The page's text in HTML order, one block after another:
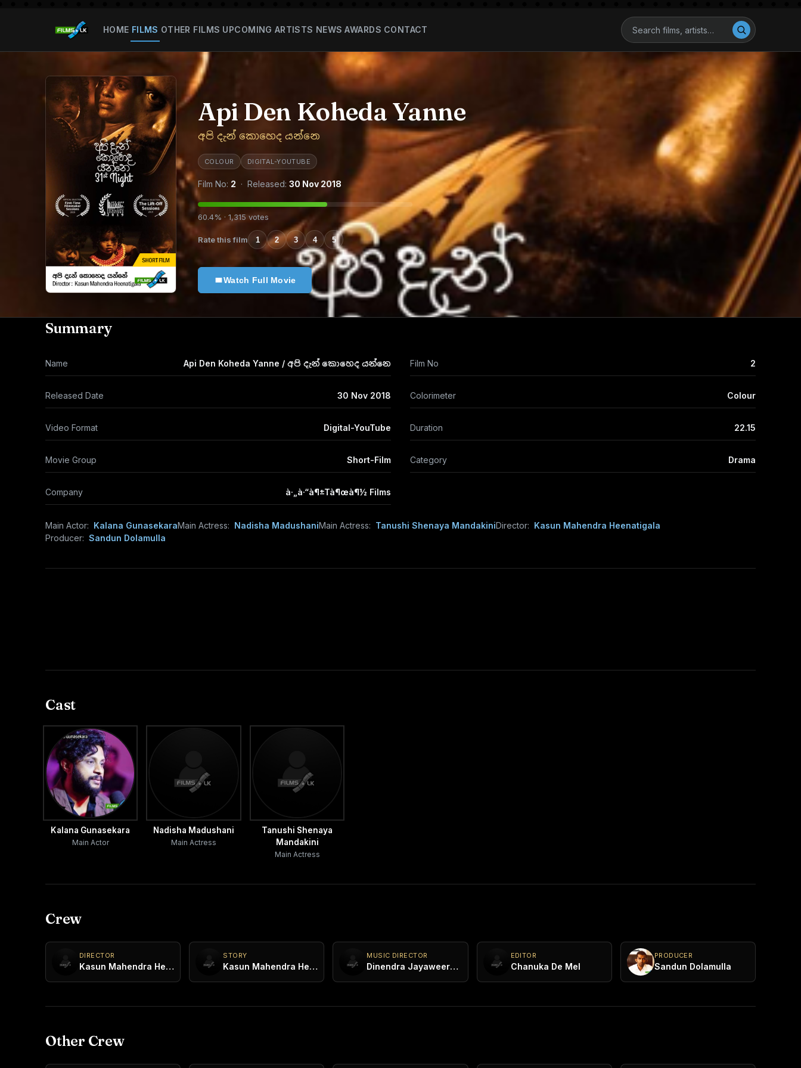
HOME FILMS OTHER FILMS UPCOMING ARTISTS NEWS AWARDS CONTACT
Api Den Koheda Yanne
අපි දැන් කොහෙද යන්නෙ
COLOUR DIGITAL-YOUTUBE
Film No: 2 · Released: 30 Nov 2018
60.4% · 1,315 votes
Rate this film 1 2 3 4 5
Watch Full Movie
Summary
Name Api Den Koheda Yanne / අපි දැන් කොහෙද යන්නෙ Film No 2
Released Date 30 Nov 2018 Colorimeter Colour
Video Format Digital-YouTube Duration 22.15
Movie Group Short-Film Category Drama
Company à·„à·“à¶±Tà¶œà¶½ Films
Main Actor: Kalana GunasekaraMain Actress: Nadisha MadushaniMain Actress: Tanushi Shenaya MandakiniDirector: Kasun Mahendra Heenatigala
Producer: Sandun Dolamulla
Cast
Kalana Gunasekara
Main Actor
Nadisha Madushani
Main Actress
Tanushi Shenaya
Mandakini
Main Actress
Crew
DIRECTOR
Kasun Mahendra Heenatigala
STORY
Kasun Mahendra Heenatigala
MUSIC DIRECTOR
Dinendra Jayaweera Bandara
EDITOR
Chanuka De Mel
PRODUCER
Sandun Dolamulla
Other Crew